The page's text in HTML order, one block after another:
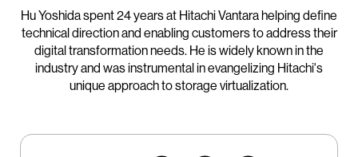
Hu Yoshida spent 24 years at Hitachi Vantara helping define
technical direction and enabling customers to address their
digital transformation needs. He is widely known in the
industry and was instrumental in evangelizing Hitachi's
unique approach to storage virtualization.